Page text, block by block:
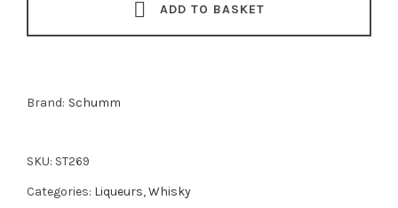
quantity
ADD TO BASKET
Brand: Schumm
SKU: ST269
Categories: Liqueurs,Whisky